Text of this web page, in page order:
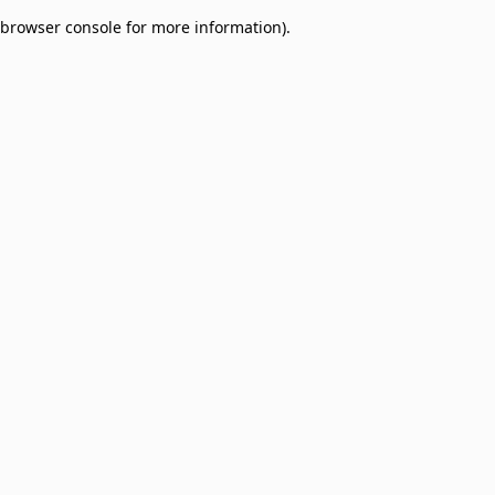
browser console for more information).